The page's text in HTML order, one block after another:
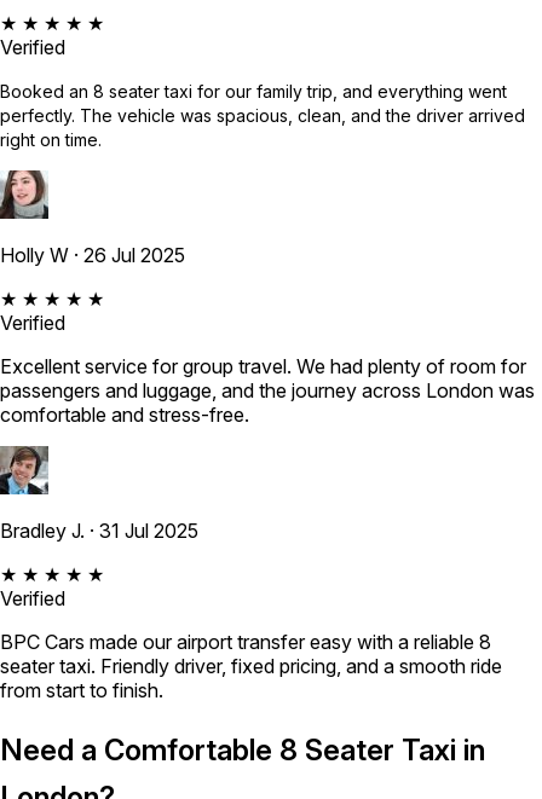
★ ★ ★ ★ ★
Verified
Booked an 8 seater taxi for our family trip, and everything went
perfectly. The vehicle was spacious, clean, and the driver arrived
right on time.
Holly W · 26 Jul 2025
★ ★ ★ ★ ★
Verified
Excellent service for group travel. We had plenty of room for
passengers and luggage, and the journey across London was
comfortable and stress-free.
Bradley J. · 31 Jul 2025
★ ★ ★ ★ ★
Verified
BPC Cars made our airport transfer easy with a reliable 8
seater taxi. Friendly driver, fixed pricing, and a smooth ride
from start to finish.
Need a Comfortable 8 Seater Taxi in